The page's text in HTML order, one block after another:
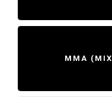
MMA